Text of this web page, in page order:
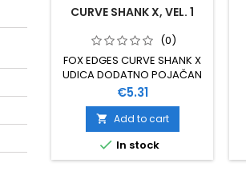
CURVE SHANK X, VEL. 1
(0)
FOX EDGES CURVE SHANK X
UDICA DODATNO POJAČAN
MODEL ZA TEŽE UVJETE
RIBOLOVA VELIČINA 1
IZUZETNO SNAŽNA I
POUZDANA IZRAĐENA OD XC
80 VANADIJA PREKRIVENA
PTFE PREMAZOM 10 KOMADA
Price
€5.31
 Add to cart
 In stock